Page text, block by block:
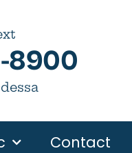
8900
Contact